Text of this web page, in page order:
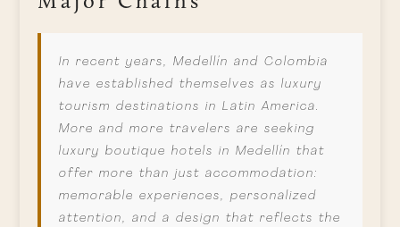
In recent years, Medellín and Colombia
have established themselves as luxury
tourism destinations in Latin America.
More and more travelers are seeking
luxury boutique hotels in Medellín that
offer more than just accommodation:
memorable experiences, personalized
attention, and a design that reflects the